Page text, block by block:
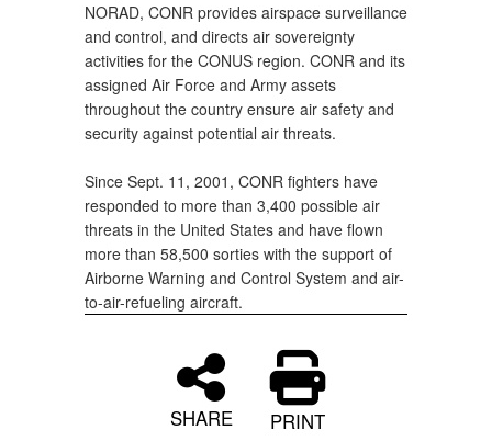
NORAD, CONR provides airspace surveillance
and control, and directs air sovereignty
activities for the CONUS region. CONR and its
assigned Air Force and Army assets
throughout the country ensure air safety and
security against potential air threats.
Since Sept. 11, 2001, CONR fighters have
responded to more than 3,400 possible air
threats in the United States and have flown
more than 58,500 sorties with the support of
Airborne Warning and Control System and air-
to-air-refueling aircraft.
SHARE PRINT